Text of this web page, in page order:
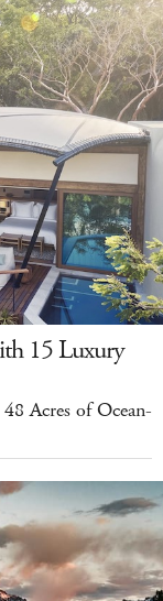
15 Luxury
Acres of Ocean-